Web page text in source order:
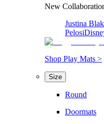
New
Justina
Pelosi
Shop Play Mats >
Size
Round
Doormats